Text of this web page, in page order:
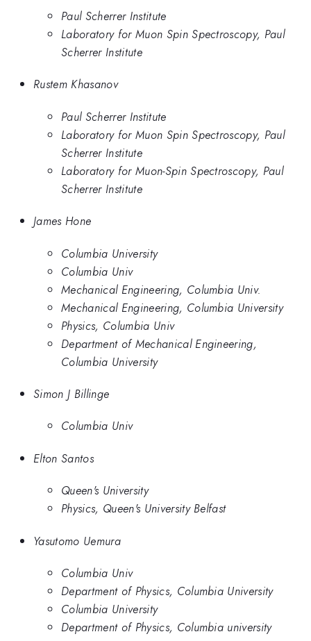
Paul Scherrer Institute
Laboratory for Muon Spin Spectroscopy, Paul
Scherrer Institute
Rustem Khasanov
Paul Scherrer Institute
Laboratory for Muon Spin Spectroscopy, Paul
Scherrer Institute
Laboratory for Muon-Spin Spectroscopy, Paul
Scherrer Institute
James Hone
Columbia University
Columbia Univ
Mechanical Engineering, Columbia Univ.
Mechanical Engineering, Columbia University
Physics, Columbia Univ
Department of Mechanical Engineering,
Columbia University
Simon J Billinge
Columbia Univ
Elton Santos
Queen's University
Physics, Queen's University Belfast
Yasutomo Uemura
Columbia Univ
Department of Physics, Columbia University
Columbia University
Department of Physics, Columbia university